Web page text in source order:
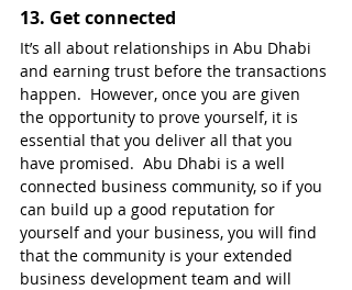
13. Get connected
It’s all about relationships in Abu Dhabi
and earning trust before the transactions
happen.  However, once you are given
the opportunity to prove yourself, it is
essential that you deliver all that you
have promised.  Abu Dhabi is a well
connected business community, so if you
can build up a good reputation for
yourself and your business, you will find
that the community is your extended
business development team and will